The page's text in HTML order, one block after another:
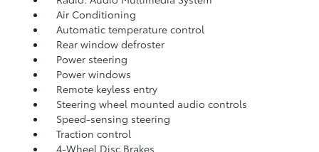
Air Conditioning
Automatic temperature control
Rear window defroster
Power steering
Power windows
Remote keyless entry
Steering wheel mounted audio controls
Speed-sensing steering
Traction control
4-Wheel Disc Brakes